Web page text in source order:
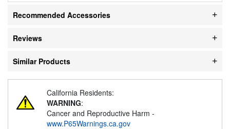
Recommended Accessories
Reviews
Similar Products
California Residents:
WARNING:
Cancer and Reproductive Harm -
www.P65Warnings.ca.gov